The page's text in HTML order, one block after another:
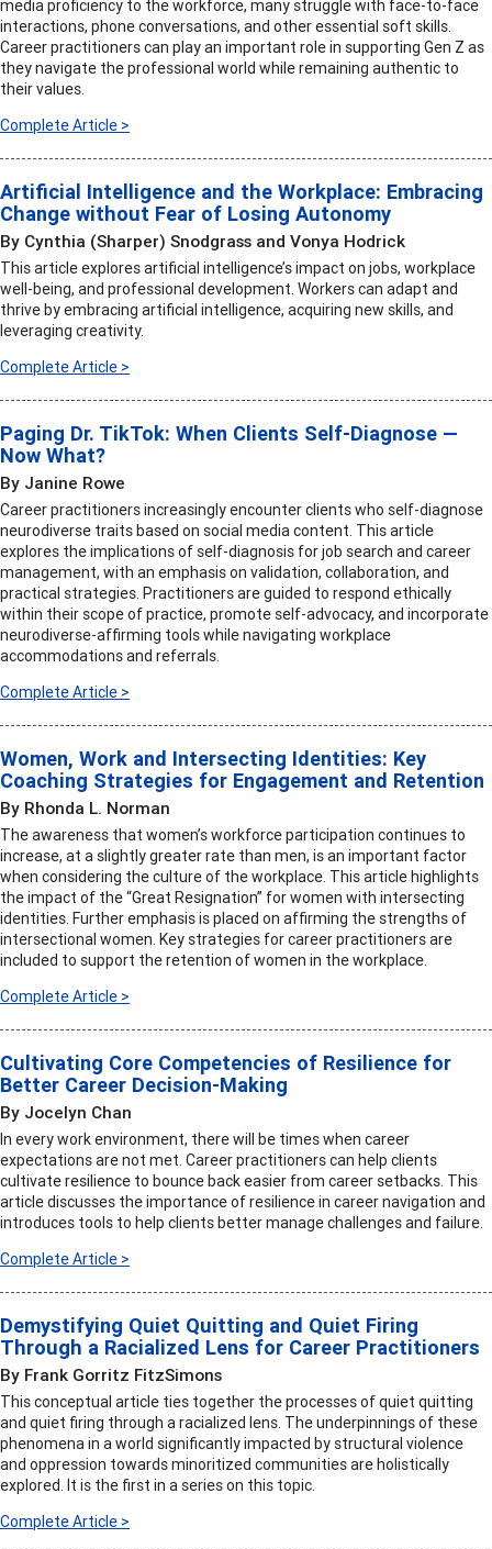
media proficiency to the workforce, many struggle with face-to-face
interactions, phone conversations, and other essential soft skills.
Career practitioners can play an important role in supporting Gen Z as
they navigate the professional world while remaining authentic to
their values.
Complete Article >
Artificial Intelligence and the Workplace: Embracing
Change without Fear of Losing Autonomy
By Cynthia (Sharper) Snodgrass and Vonya Hodrick
This article explores artificial intelligence’s impact on jobs, workplace
well-being, and professional development. Workers can adapt and
thrive by embracing artificial intelligence, acquiring new skills, and
leveraging creativity.
Complete Article >
Paging Dr. TikTok: When Clients Self-Diagnose —
Now What?
By Janine Rowe
Career practitioners increasingly encounter clients who self-diagnose
neurodiverse traits based on social media content. This article
explores the implications of self-diagnosis for job search and career
management, with an emphasis on validation, collaboration, and
practical strategies. Practitioners are guided to respond ethically
within their scope of practice, promote self-advocacy, and incorporate
neurodiverse-affirming tools while navigating workplace
accommodations and referrals.
Complete Article >
Women, Work and Intersecting Identities: Key
Coaching Strategies for Engagement and Retention
By Rhonda L. Norman
The awareness that women’s workforce participation continues to
increase, at a slightly greater rate than men, is an important factor
when considering the culture of the workplace. This article highlights
the impact of the “Great Resignation” for women with intersecting
identities. Further emphasis is placed on affirming the strengths of
intersectional women. Key strategies for career practitioners are
included to support the retention of women in the workplace.
Complete Article >
Cultivating Core Competencies of Resilience for
Better Career Decision-Making
By Jocelyn Chan
In every work environment, there will be times when career
expectations are not met. Career practitioners can help clients
cultivate resilience to bounce back easier from career setbacks. This
article discusses the importance of resilience in career navigation and
introduces tools to help clients better manage challenges and failure.
Complete Article >
Demystifying Quiet Quitting and Quiet Firing
Through a Racialized Lens for Career Practitioners
By Frank Gorritz FitzSimons
This conceptual article ties together the processes of quiet quitting
and quiet firing through a racialized lens. The underpinnings of these
phenomena in a world significantly impacted by structural violence
and oppression towards minoritized communities are holistically
explored. It is the first in a series on this topic.
Complete Article >